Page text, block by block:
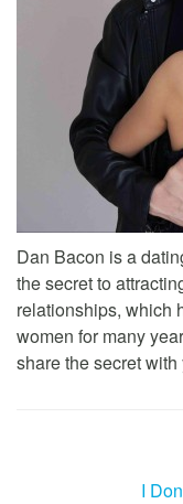
Dan Bacon is a
the secret to
relationships, which
women for many
share the secret with
I